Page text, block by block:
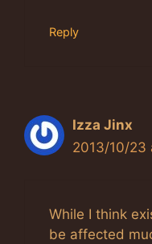
Reply
Izza Jinx
2013/10/23
While I think
be affected